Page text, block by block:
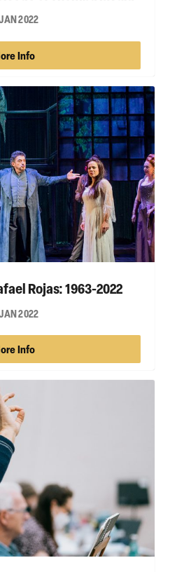
2022
Info
Rojas: 1963-2022
2022
Info